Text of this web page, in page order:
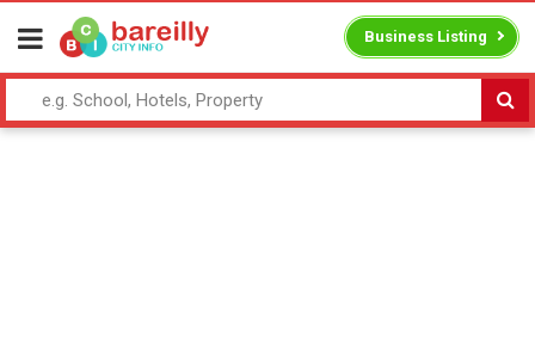
Business Listing